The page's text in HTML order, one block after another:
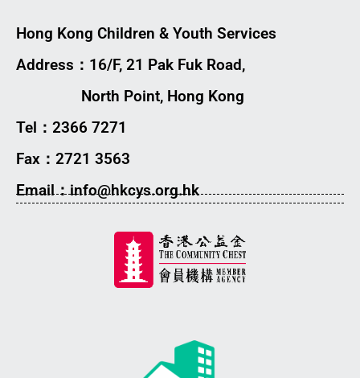
Hong Kong Children & Youth Services
Address：16/F, 21 Pak Fuk Road,
North Point, Hong Kong
Tel：2366 7271
Fax：2721 3563
Email：info@hkcys.org.hk